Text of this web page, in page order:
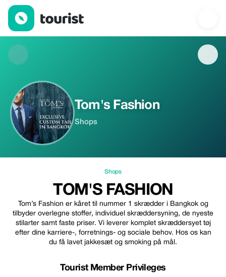
Tom's Fashion — Shops | Up to 20% off | Tourist
Tom's Fashion
Shops
Shops
TOM'S FASHION
Tom’s Fashion er kåret til nummer 1 skrædder i Bangkok og
tilbyder overlegne stoffer, individuel skræddersyning, de nyeste
stilarter samt faste priser. Vi leverer komplet skræddersyet tøj
efter dine karriere-, forretnings- og sociale behov. Hos os kan
du få lavet jakkesæt og smoking på mål.
Tourist Member Privileges